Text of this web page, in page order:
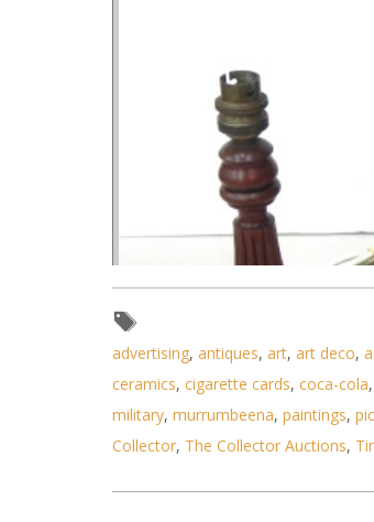
advertising, antiques, art, art deco,
ceramics, cigarette cards, coca-cola,
military, murrumbeena, paintings,
Collector, The Collector Auctions,